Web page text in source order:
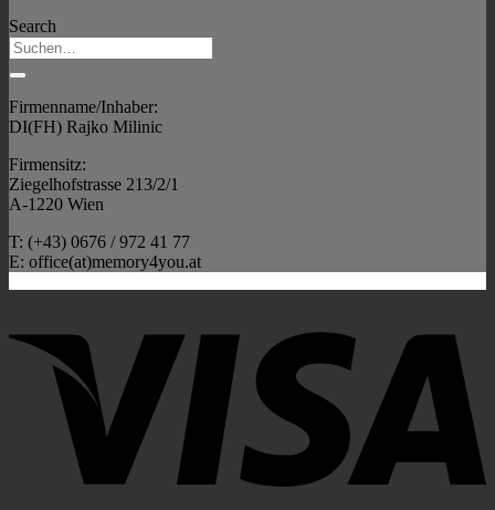
Search
Firmenname/Inhaber:
DI(FH) Rajko Milinic
Firmensitz:
Ziegelhofstrasse 213/2/1
A-1220 Wien
T: (+43) 0676 / 972 41 77
E: office(at)memory4you.at